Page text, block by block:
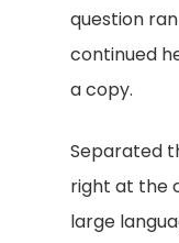
question
continued
a copy.
Separated
right at the
large